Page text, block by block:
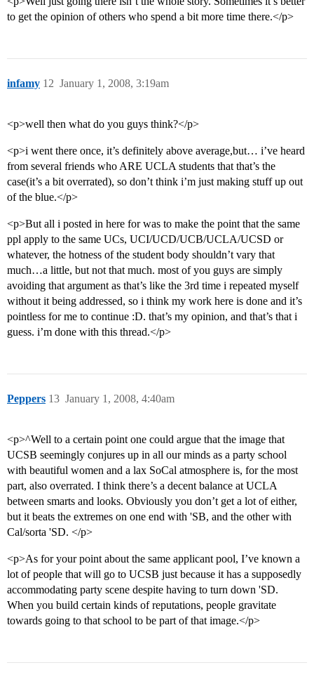
to get the opinion of others who spend a bit more time there.</p>
infamy January 1, 2008, 3:19am
12
<p>well then what do you guys think?</p>
<p>i went there once, it’s definitely above average,but… i’ve heard
from several friends who ARE UCLA students that that’s the
case(it’s a bit overrated), so don’t think i’m just making stuff up out
of the blue.</p>
<p>But all i posted in here for was to make the point that the same
ppl apply to the same UCs, UCI/UCD/UCB/UCLA/UCSD or
whatever, the hotness of the student body shouldn’t vary that
much…a little, but not that much. most of you guys are simply
avoiding that argument as that’s like the 3rd time i repeated myself
without it being addressed, so i think my work here is done and it’s
pointless for me to continue :D. that’s my opinion, and that’s that i
guess. i’m done with this thread.</p>
Peppers January 1, 2008, 4:40am
13
<p>^Well to a certain point one could argue that the image that
UCSB seemingly conjures up in all our minds as a party school
with beautiful women and a lax SoCal atmosphere is, for the most
part, also overrated. I think there’s a decent balance at UCLA
between smarts and looks. Obviously you don’t get a lot of either,
but it beats the extremes on one end with 'SB, and the other with
Cal/sorta 'SD. </p>
<p>As for your point about the same applicant pool, I’ve known a
lot of people that will go to UCSB just because it has a supposedly
accommodating party scene despite having to turn down 'SD.
When you build certain kinds of reputations, people gravitate
towards going to that school to be part of that image.</p>